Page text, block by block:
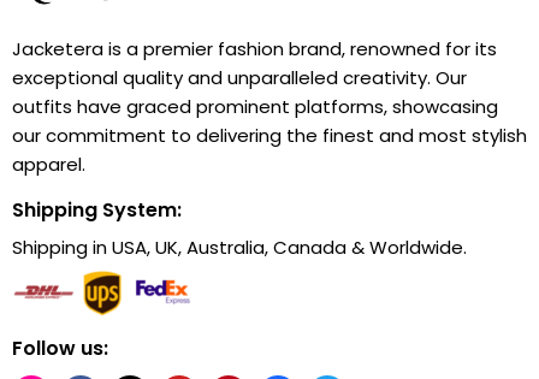
Jacketera is a premier fashion brand, renowned for its
exceptional quality and unparalleled creativity. Our
outfits have graced prominent platforms, showcasing
our commitment to delivering the finest and most stylish
apparel.
Shipping System:
Shipping in USA, UK, Australia, Canada & Worldwide.
Follow us: